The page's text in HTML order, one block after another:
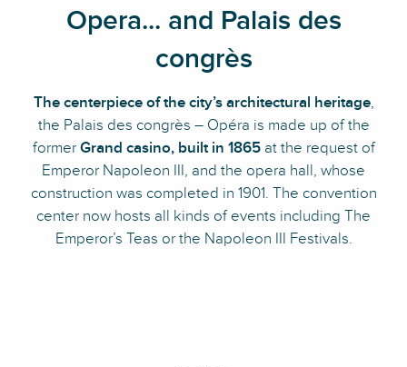
Opera... and Palais des
congrès
The centerpiece of the city’s architectural heritage,
the Palais des congrès – Opéra is made up of the
former Grand casino, built in 1865at the request of
Emperor Napoleon III, and the opera hall, whose
construction was completed in 1901. The convention
center now hosts all kinds of events including The
Emperor’s Teas or the Napoleon III Festivals.